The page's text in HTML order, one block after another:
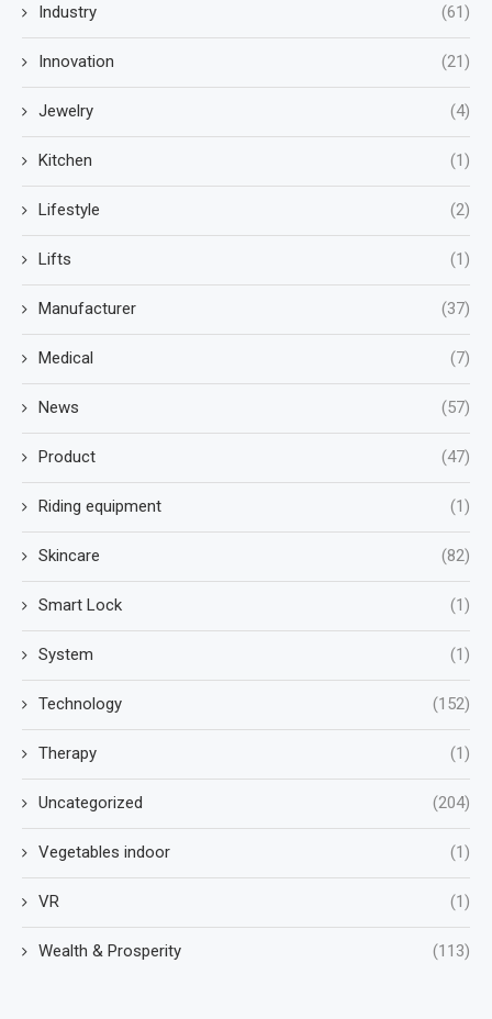
Industry (61)
Innovation (21)
Jewelry (4)
Kitchen (1)
Lifestyle (2)
Lifts (1)
Manufacturer (37)
Medical (7)
News (57)
Product (47)
Riding equipment (1)
Skincare (82)
Smart Lock (1)
System (1)
Technology (152)
Therapy (1)
Uncategorized (204)
Vegetables indoor (1)
VR (1)
Wealth & Prosperity (113)